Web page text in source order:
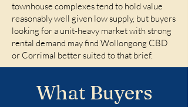
townhouse complexes tend to hold value
reasonably well given low supply, but buyers
looking for a unit-heavy market with strong
rental demand may find Wollongong CBD
or Corrimal better suited to that brief.
What Buyers